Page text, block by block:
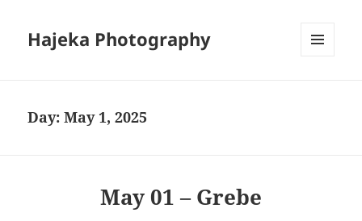
Hajeka Photography
Day:May 1, 2025
May 01 – Grebe